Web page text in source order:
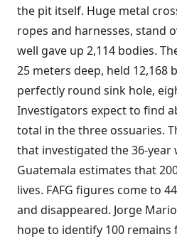
the pit itself. Huge metal
ropes and harnesses, stand
well gave up 2,114 bodies.
25 meters deep, held 12,168
perfectly round sink hole,
Investigators expect to find
total in the three ossuaries.
that investigated the 36-year
Guatemala estimates that
lives. FAFG figures come to
and disappeared. Jorge
hope to identify 100 remains